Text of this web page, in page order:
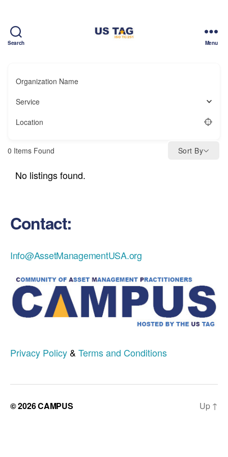
Search Menu
Organization Name
Service
Location
0 Items Found Sort By
No listings found.
Contact:
Info@AssetManagementUSA.org
Privacy Policy & Terms and Conditions
© 2026CAMPUS Up ↑